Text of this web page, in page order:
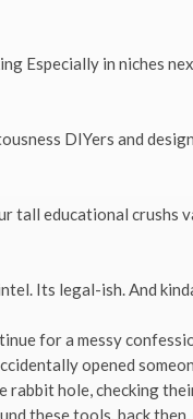
Especially in niches
DIYers and
tall educational crushs
Its legal-ish. And
for a messy
opened
rabbit hole, checking
these tools. back